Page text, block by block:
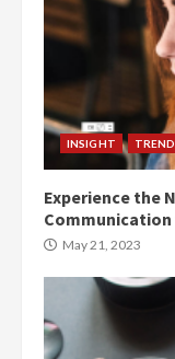
INSIGHT
Experience the
May 21, 2023